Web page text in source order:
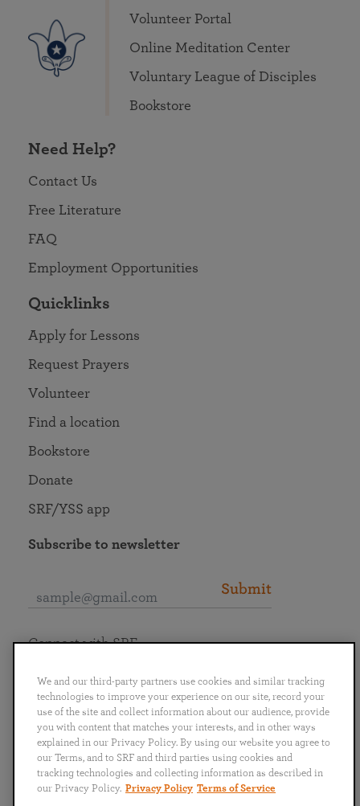
Volunteer Portal
Online Meditation Center
Voluntary League of Disciples
Bookstore
Need Help?
Contact Us
Free Literature
FAQ
Employment Opportunities
Quicklinks
Apply for Lessons
Request Prayers
Volunteer
Find a location
Bookstore
Donate
SRF/YSS app
Subscribe to newsletter
Submit
English
Português
日本語 ไทย
Connect with SRF
We and our third-party partners use cookies and similar tracking
technologies to improve your experience on our site, record your
use of the site and collect information about our audience, provide
you with content that matches your interests, and in other ways
explained in our Privacy Policy. By using our website you agree to
our Terms, and to SRF and third parties using cookies and
tracking technologies and collecting information as described in
our Privacy Policy. Privacy Policy Terms of Service